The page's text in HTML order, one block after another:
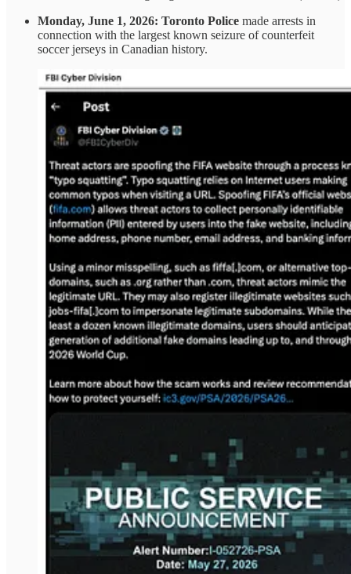
Monday, June 1, 2026: Toronto Police made arrests in
connection with the largest known seizure of counterfeit
soccer jerseys in Canadian history.